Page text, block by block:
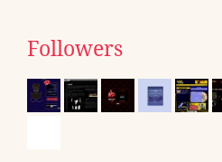
Followers